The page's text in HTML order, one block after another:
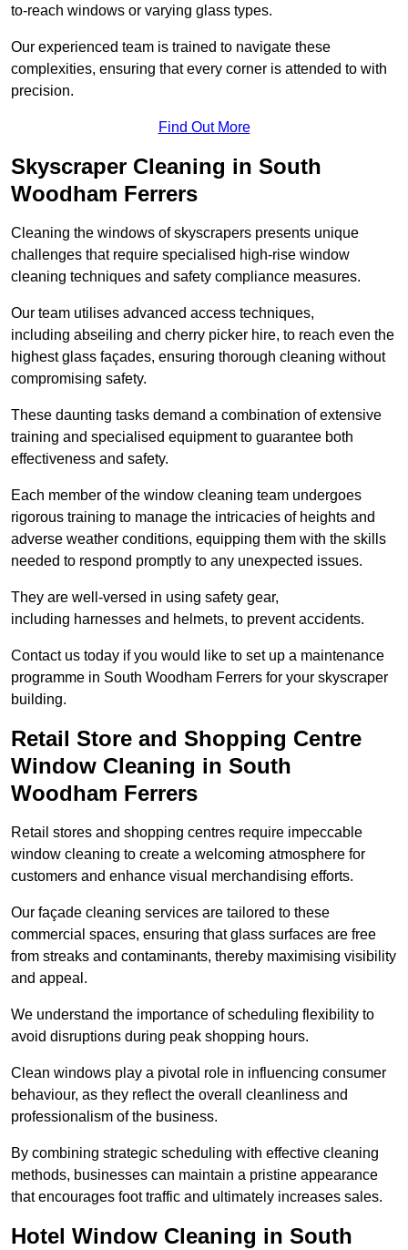
to-reach windows or varying glass types.
Our experienced team is trained to navigate these
complexities, ensuring that every corner is attended to with
precision.
Find Out More
Skyscraper Cleaning in South
Woodham Ferrers
Cleaning the windows of skyscrapers presents unique
challenges that require specialised high-rise window
cleaning techniques and safety compliance measures.
Our team utilises advanced access techniques,
including abseiling and cherry picker hire, to reach even the
highest glass façades, ensuring thorough cleaning without
compromising safety.
These daunting tasks demand a combination of extensive
training and specialised equipment to guarantee both
effectiveness and safety.
Each member of the window cleaning team undergoes
rigorous training to manage the intricacies of heights and
adverse weather conditions, equipping them with the skills
needed to respond promptly to any unexpected issues.
They are well-versed in using safety gear,
including harnesses and helmets, to prevent accidents.
Contact us today if you would like to set up a maintenance
programme in South Woodham Ferrers for your skyscraper
building.
Retail Store and Shopping Centre
Window Cleaning in South
Woodham Ferrers
Retail stores and shopping centres require impeccable
window cleaning to create a welcoming atmosphere for
customers and enhance visual merchandising efforts.
Our façade cleaning services are tailored to these
commercial spaces, ensuring that glass surfaces are free
from streaks and contaminants, thereby maximising visibility
and appeal.
We understand the importance of scheduling flexibility to
avoid disruptions during peak shopping hours.
Clean windows play a pivotal role in influencing consumer
behaviour, as they reflect the overall cleanliness and
professionalism of the business.
By combining strategic scheduling with effective cleaning
methods, businesses can maintain a pristine appearance
that encourages foot traffic and ultimately increases sales.
Hotel Window Cleaning in South